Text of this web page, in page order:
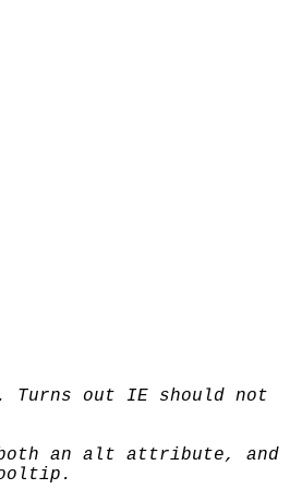
Turns out IE should not
an alt attribute, and